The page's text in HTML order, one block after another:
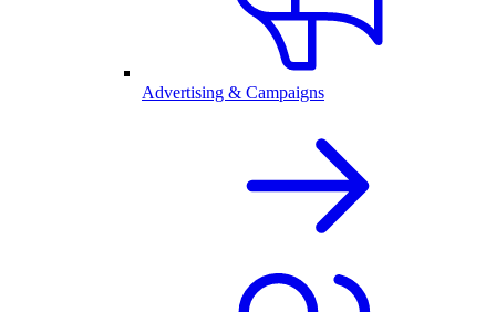
Advertising & Campaigns